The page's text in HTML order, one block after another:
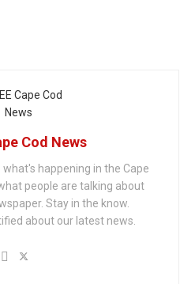
Cod News
what's happening in the Cape
people are talking about
Stay in the know.
about our latest news.